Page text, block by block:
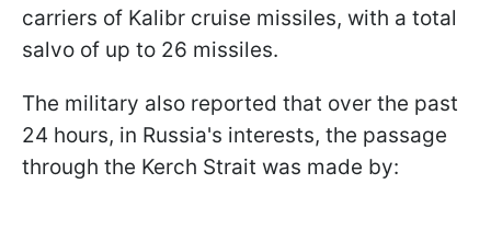
carriers of Kalibr cruise missiles, with a total
salvo of up to 26 missiles.
The military also reported that over the past
24 hours, in Russia's interests, the passage
through the Kerch Strait was made by: